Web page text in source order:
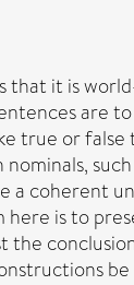
it is
are
true or
a coherent
is to
the